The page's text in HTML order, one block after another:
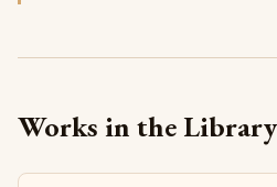
Works in the Library